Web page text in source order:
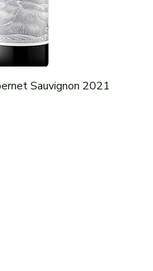
Sauvignon 2021